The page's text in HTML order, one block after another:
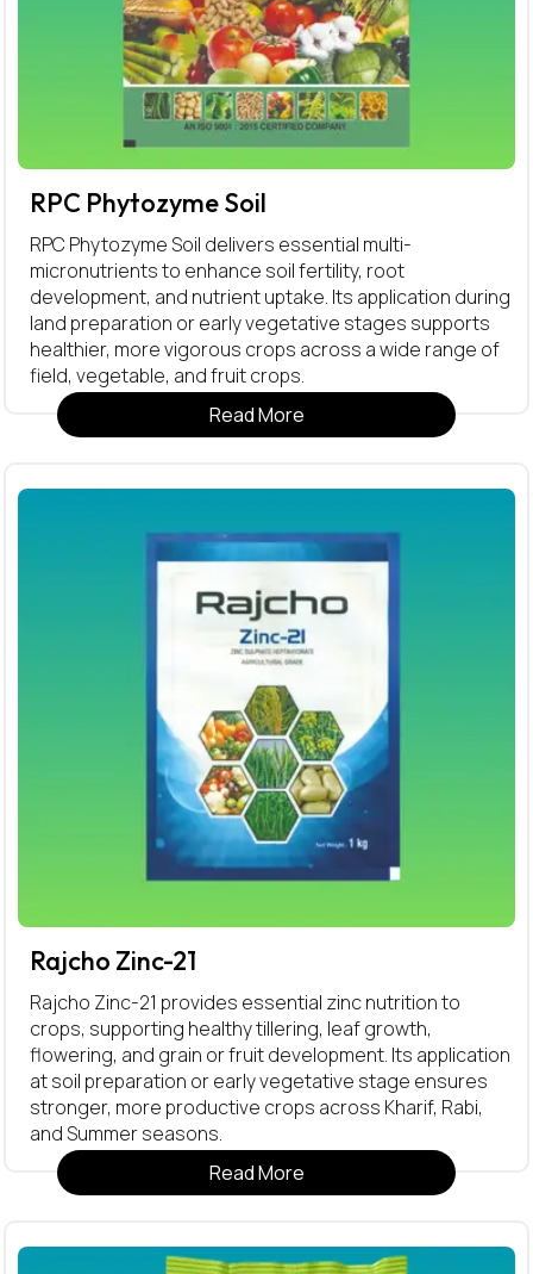
RPC Phytozyme Soil
RPC Phytozyme Soil delivers essential multi-
micronutrients to enhance soil fertility, root
development, and nutrient uptake. Its application during
land preparation or early vegetative stages supports
healthier, more vigorous crops across a wide range of
field, vegetable, and fruit crops.
Read More
Rajcho Zinc-21
Rajcho Zinc-21 provides essential zinc nutrition to
crops, supporting healthy tillering, leaf growth,
flowering, and grain or fruit development. Its application
at soil preparation or early vegetative stage ensures
stronger, more productive crops across Kharif, Rabi,
and Summer seasons.
Read More